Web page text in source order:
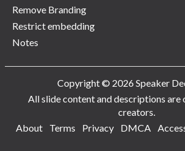
Remove Branding
Restrict embedding
Notes
Copyright © 2026 Speaker
All slide content and descriptions are
creators.
About
Terms Privacy DMCA